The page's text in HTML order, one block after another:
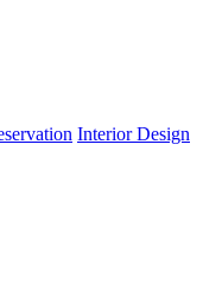
Interior Design